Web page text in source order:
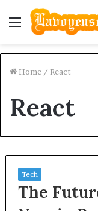
Menu
Home / React
React
Tech
The